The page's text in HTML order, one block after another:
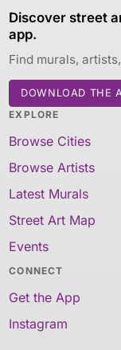
Discover street
app.
Find murals,
DOWNLOAD THE
EXPLORE
Browse Cities
Browse Artists
Latest Murals
Street Art Map
Events
CONNECT
Get the App
Instagram